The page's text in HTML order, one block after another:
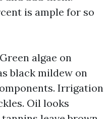
is ample for so
algae on
black mildew on
Irrigation
Oil looks